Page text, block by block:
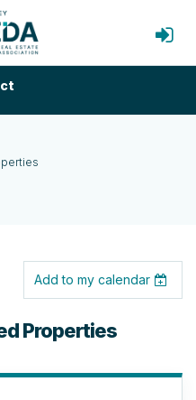
Add to my calendar
Properties